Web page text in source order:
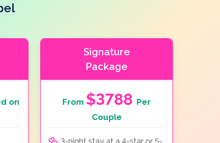
on
Signature
Package
From $3788 Per
Couple